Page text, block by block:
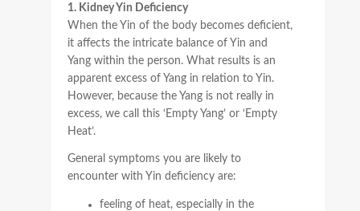
1. Kidney Yin Deficiency
When the Yin of the body becomes deficient,
it affects the intricate balance of Yin and
Yang within the person. What results is an
apparent excess of Yang in relation to Yin.
However, because the Yang is not really in
excess, we call this ‘Empty Yang’ or ‘Empty
Heat’.
General symptoms you are likely to
encounter with Yin deficiency are:
feeling of heat, especially in the